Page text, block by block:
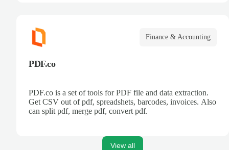
Finance & Accounting
PDF.co
PDF.co is a set of tools for PDF file and data extraction.
Get CSV out of pdf, spreadshets, barcodes, invoices. Also
can split pdf, merge pdf, convert pdf.
View all